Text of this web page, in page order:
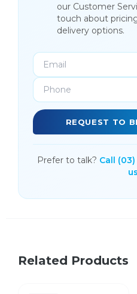
our Customer
touch about
delivery options.
REQUEST TO
Prefer to talk? Call
us
Related Products